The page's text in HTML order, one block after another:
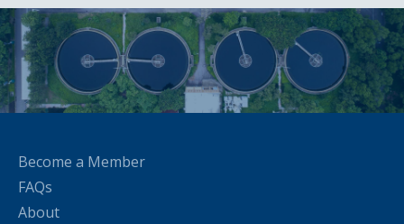
Become a Member
FAQs
About